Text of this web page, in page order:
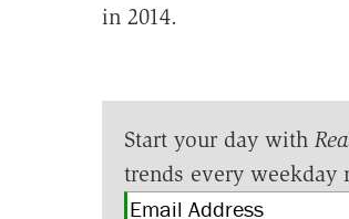
in 2014.
Start your day with
trends every weekday